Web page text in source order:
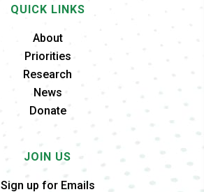
QUICK LINKS
About
Priorities
Research
News
Donate
JOIN US
Sign up for Emails